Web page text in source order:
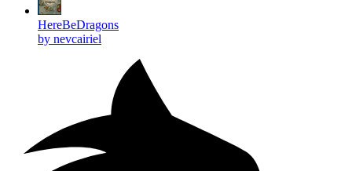
HereBeDragons
by nevcairiel